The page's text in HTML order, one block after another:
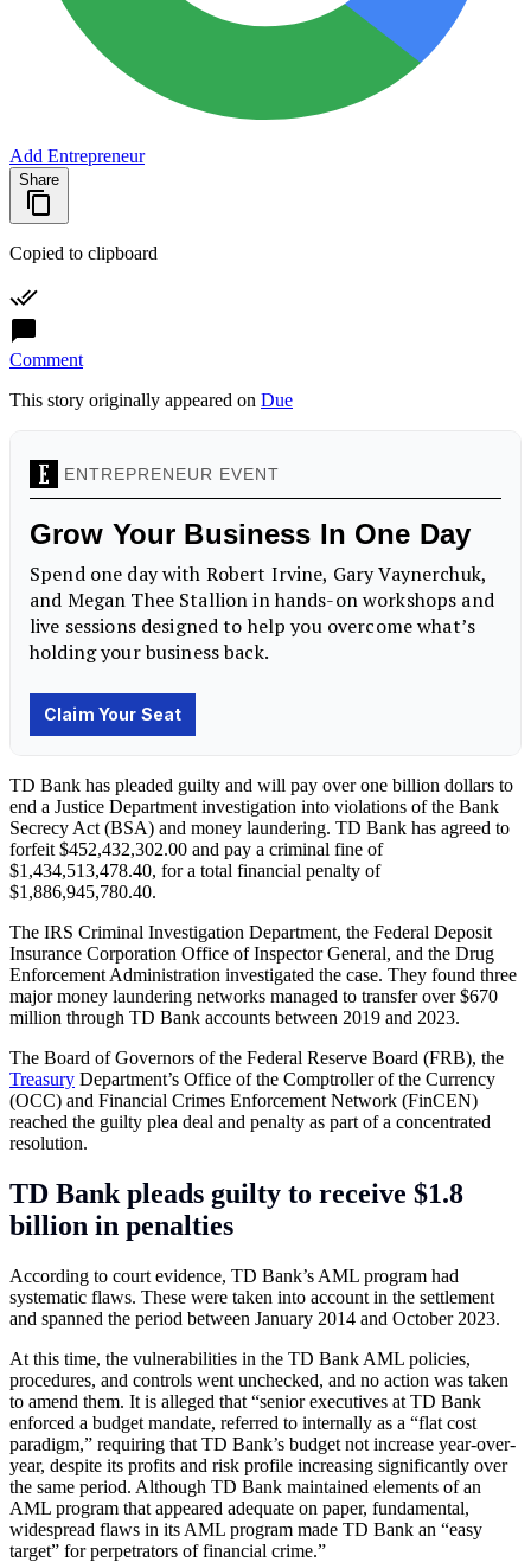
Add Entrepreneur
Share
Copied to clipboard
Comment
This story originally appeared on Due
TD Bank has pleaded guilty and will pay over one billion dollars to
end a Justice Department investigation into violations of the Bank
Secrecy Act (BSA) and money laundering. TD Bank has agreed to
forfeit $452,432,302.00 and pay a criminal fine of
$1,434,513,478.40, for a total financial penalty of
$1,886,945,780.40.
The IRS Criminal Investigation Department, the Federal Deposit
Insurance Corporation Office of Inspector General, and the Drug
Enforcement Administration investigated the case. They found three
major money laundering networks managed to transfer over $670
million through TD Bank accounts between 2019 and 2023.
The Board of Governors of the Federal Reserve Board (FRB), the
Treasury Department’s Office of the Comptroller of the Currency
(OCC) and Financial Crimes Enforcement Network (FinCEN)
reached the guilty plea deal and penalty as part of a concentrated
resolution.
TD Bank pleads guilty to receive $1.8
billion in penalties
According to court evidence, TD Bank’s AML program had
systematic flaws. These were taken into account in the settlement
and spanned the period between January 2014 and October 2023.
At this time, the vulnerabilities in the TD Bank AML policies,
procedures, and controls went unchecked, and no action was taken
to amend them. It is alleged that “senior executives at TD Bank
enforced a budget mandate, referred to internally as a “flat cost
paradigm,” requiring that TD Bank’s budget not increase year-over-
year, despite its profits and risk profile increasing significantly over
the same period. Although TD Bank maintained elements of an
AML program that appeared adequate on paper, fundamental,
widespread flaws in its AML program made TD Bank an “easy
target” for perpetrators of financial crime.”